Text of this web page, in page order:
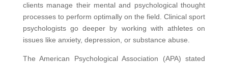
clients manage their mental and psychological thought
processes to perform optimally on the field. Clinical sport
psychologists go deeper by working with athletes on
issues like anxiety, depression, or substance abuse.
The American Psychological Association (APA) stated